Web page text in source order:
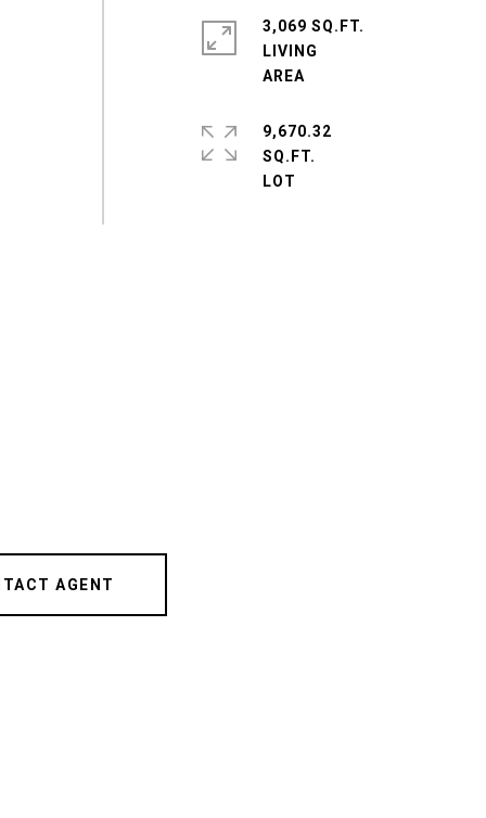
3,069 SQ.FT.
LIVING
9,670.32
SQ.FT.
AGENT